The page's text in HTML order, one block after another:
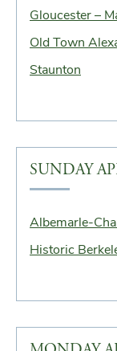
Gloucester –
Old Town
Staunton
SUNDAY
Albemarle-
Historic